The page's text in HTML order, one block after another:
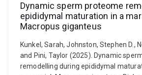
Dynamic sperm proteome
epididymal maturation in a
Macropus giganteus
Kunkel, Sarah, Johnston, Stephen D.,
and Pini, Taylor (2025). Dynamic
remodelling during epididymal